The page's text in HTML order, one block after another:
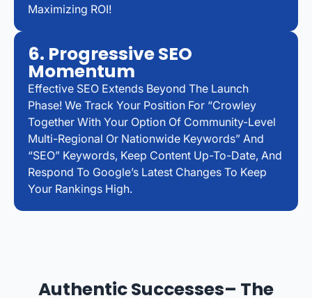
Maximizing ROI!
6. Progressive SEO
Momentum
Effective SEO Extends Beyond The Launch
Phase! We Track Your Position For “Crowley
Together With Your Option Of Community-Level
Multi-Regional Or Nationwide Keywords” And
“SEO” Keywords, Keep Content Up-To-Date, And
Respond To Google’s Latest Changes To Keep
Your Rankings High.
Authentic Successes– The